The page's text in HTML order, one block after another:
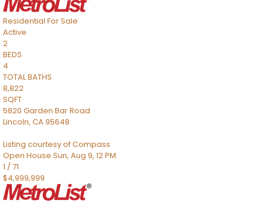
Residential For Sale
Active
2
BEDS
4
TOTAL BATHS
8,822
SQFT
5820 Garden Bar Road
Lincoln, CA95648
Listing courtesy of Compass
Open House Sun, Aug 9, 12 PM
1 /71
$4,999,999